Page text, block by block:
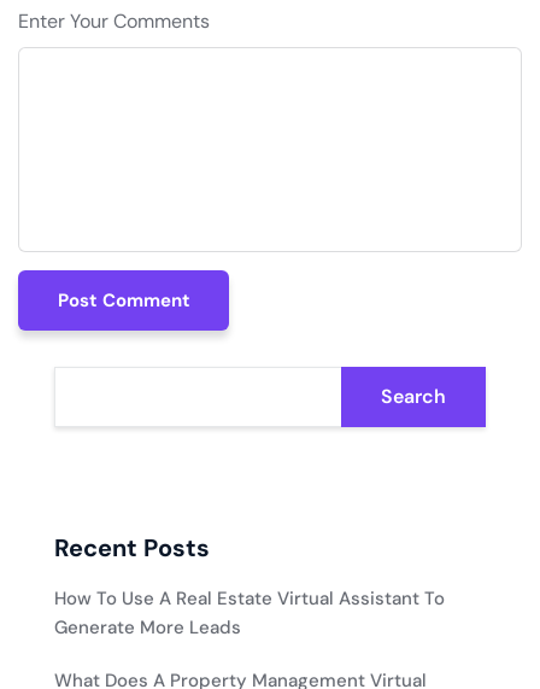
Enter Your Comments
Post Comment
Search
Recent Posts
How To Use A Real Estate Virtual Assistant To
Generate More Leads
What Does A Property Management Virtual